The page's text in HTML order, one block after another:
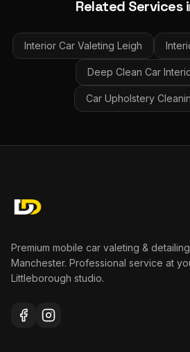
Related Services
Interior Car Valeting Leigh
Deep Clean Car
Car Upholstery
Premium mobile car valeting &
Manchester. Professional service at
Littleborough studio.